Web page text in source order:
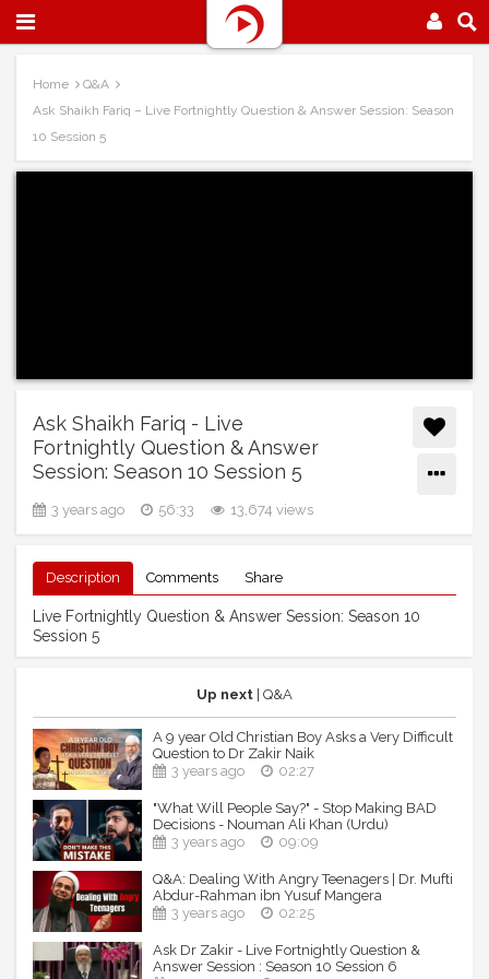
Home
Q&A
Ask Shaikh Fariq – Live Fortnightly Question & Answer Session: Season
10 Session 5
Ask Shaikh Fariq - Live
Fortnightly Question & Answer
Session: Season 10 Session 5
3 years ago 56:33 13,674 views
Description Comments Share
Live Fortnightly Question & Answer Session: Season 10
Session 5
Up next | Q&A
A 9 year Old Christian Boy Asks a Very Difficult
Question to Dr Zakir Naik
3 years ago
02:27
"What Will People Say?" - Stop Making BAD
Decisions - Nouman Ali Khan (Urdu)
3 years ago
09:09
Q&A: Dealing With Angry Teenagers | Dr. Mufti
Abdur-Rahman ibn Yusuf Mangera
3 years ago
02:25
Ask Dr Zakir - Live Fortnightly Question &
Answer Session : Season 10 Session 6